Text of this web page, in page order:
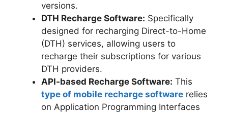
versions.
DTH Recharge Software: Specifically
designed for recharging Direct-to-Home
(DTH) services, allowing users to
recharge their subscriptions for various
DTH providers.
API-based Recharge Software: This
type of mobile recharge software relies
on Application Programming Interfaces